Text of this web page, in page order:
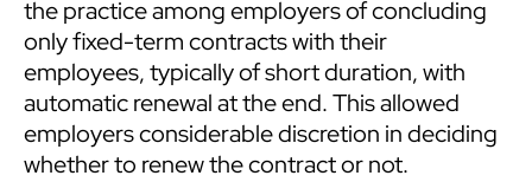
the practice among employers of concluding
only fixed-term contracts with their
employees, typically of short duration, with
automatic renewal at the end. This allowed
employers considerable discretion in deciding
whether to renew the contract or not.